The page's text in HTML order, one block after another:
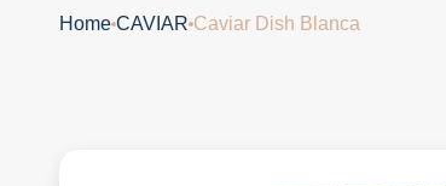
Home CAVIAR Caviar Dish Blanca